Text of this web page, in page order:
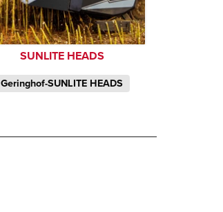
SUNLITE HEADS
Geringhof-SUNLITE HEADS